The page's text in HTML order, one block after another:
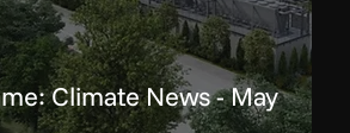
Climate News - May